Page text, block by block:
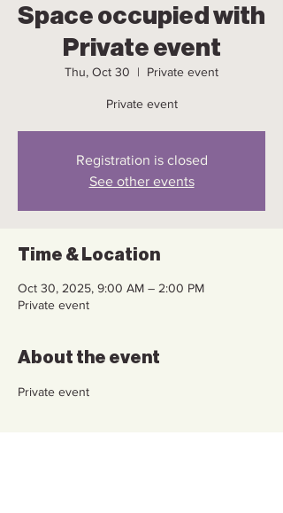
Space occupied with
Private event
Thu, Oct 30
  |
Private event
Private event
Registration is closed
See other events
Time & Location
Oct 30, 2025, 9:00 AM – 2:00 PM
Private event
About the event
Private event